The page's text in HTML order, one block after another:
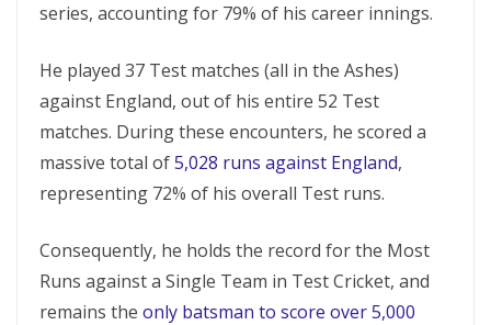
series, accounting for 79% of his career innings.
He played 37 Test matches (all in the Ashes)
against England, out of his entire 52 Test
matches. During these encounters, he scored a
massive total of5,028 runs against England,
representing 72% of his overall Test runs.
Consequently, he holds the record for the Most
Runs against a Single Team in Test Cricket, and
remains the only batsman to score over 5,000